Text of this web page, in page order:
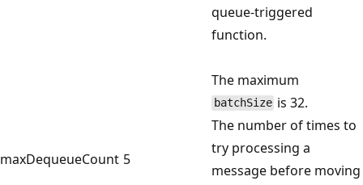
queue-triggered
function.
The maximum
batchSize is 32.
maxDequeueCount 5
The number of times to
try processing a
message before moving